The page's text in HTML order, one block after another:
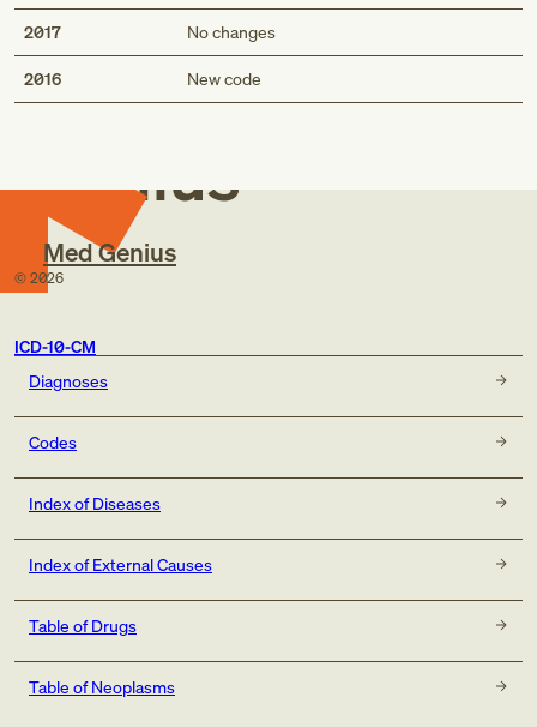
2017 No changes
2016 New code
Med
Genius
Med Genius
© 2026
ICD-10-CM
Diagnoses
Codes
Index of Diseases
Index of External Causes
Table of Drugs
Table of Neoplasms